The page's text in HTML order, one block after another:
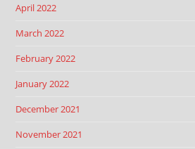
April 2022
March 2022
February 2022
January 2022
December 2021
November 2021